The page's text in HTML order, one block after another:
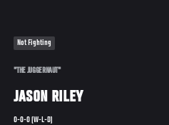
Not Fighting
"THE JUGGERNAUT"
JASON RILEY
0-0-0 (W-L-D)